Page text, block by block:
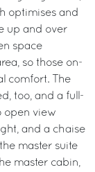
optimises and
up and over
space
so those on-
comfort. The
too, and a full-
open view
and a chaise
master suite
master cabin,